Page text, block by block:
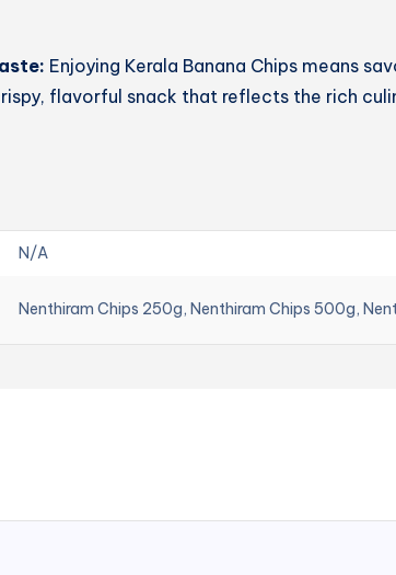
Enjoying Kerala Banana Chips means
flavorful snack that reflects the rich
N/A
Nenthiram Chips 250g, Nenthiram Chips 500g,